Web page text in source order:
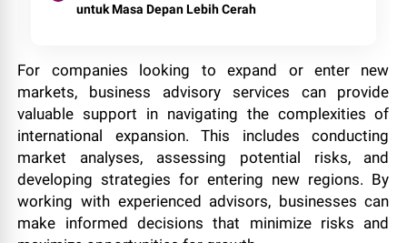
untuk Masa Depan Lebih Cerah
For companies looking to expand or enter new
markets, business advisory services can provide
valuable support in navigating the complexities of
international expansion. This includes conducting
market analyses, assessing potential risks, and
developing strategies for entering new regions. By
working with experienced advisors, businesses can
make informed decisions that minimize risks and